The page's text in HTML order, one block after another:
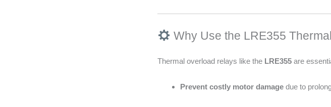
Why Use the LRE355
Thermal overload relays like the LRE355 are
Prevent costly motor damage due to